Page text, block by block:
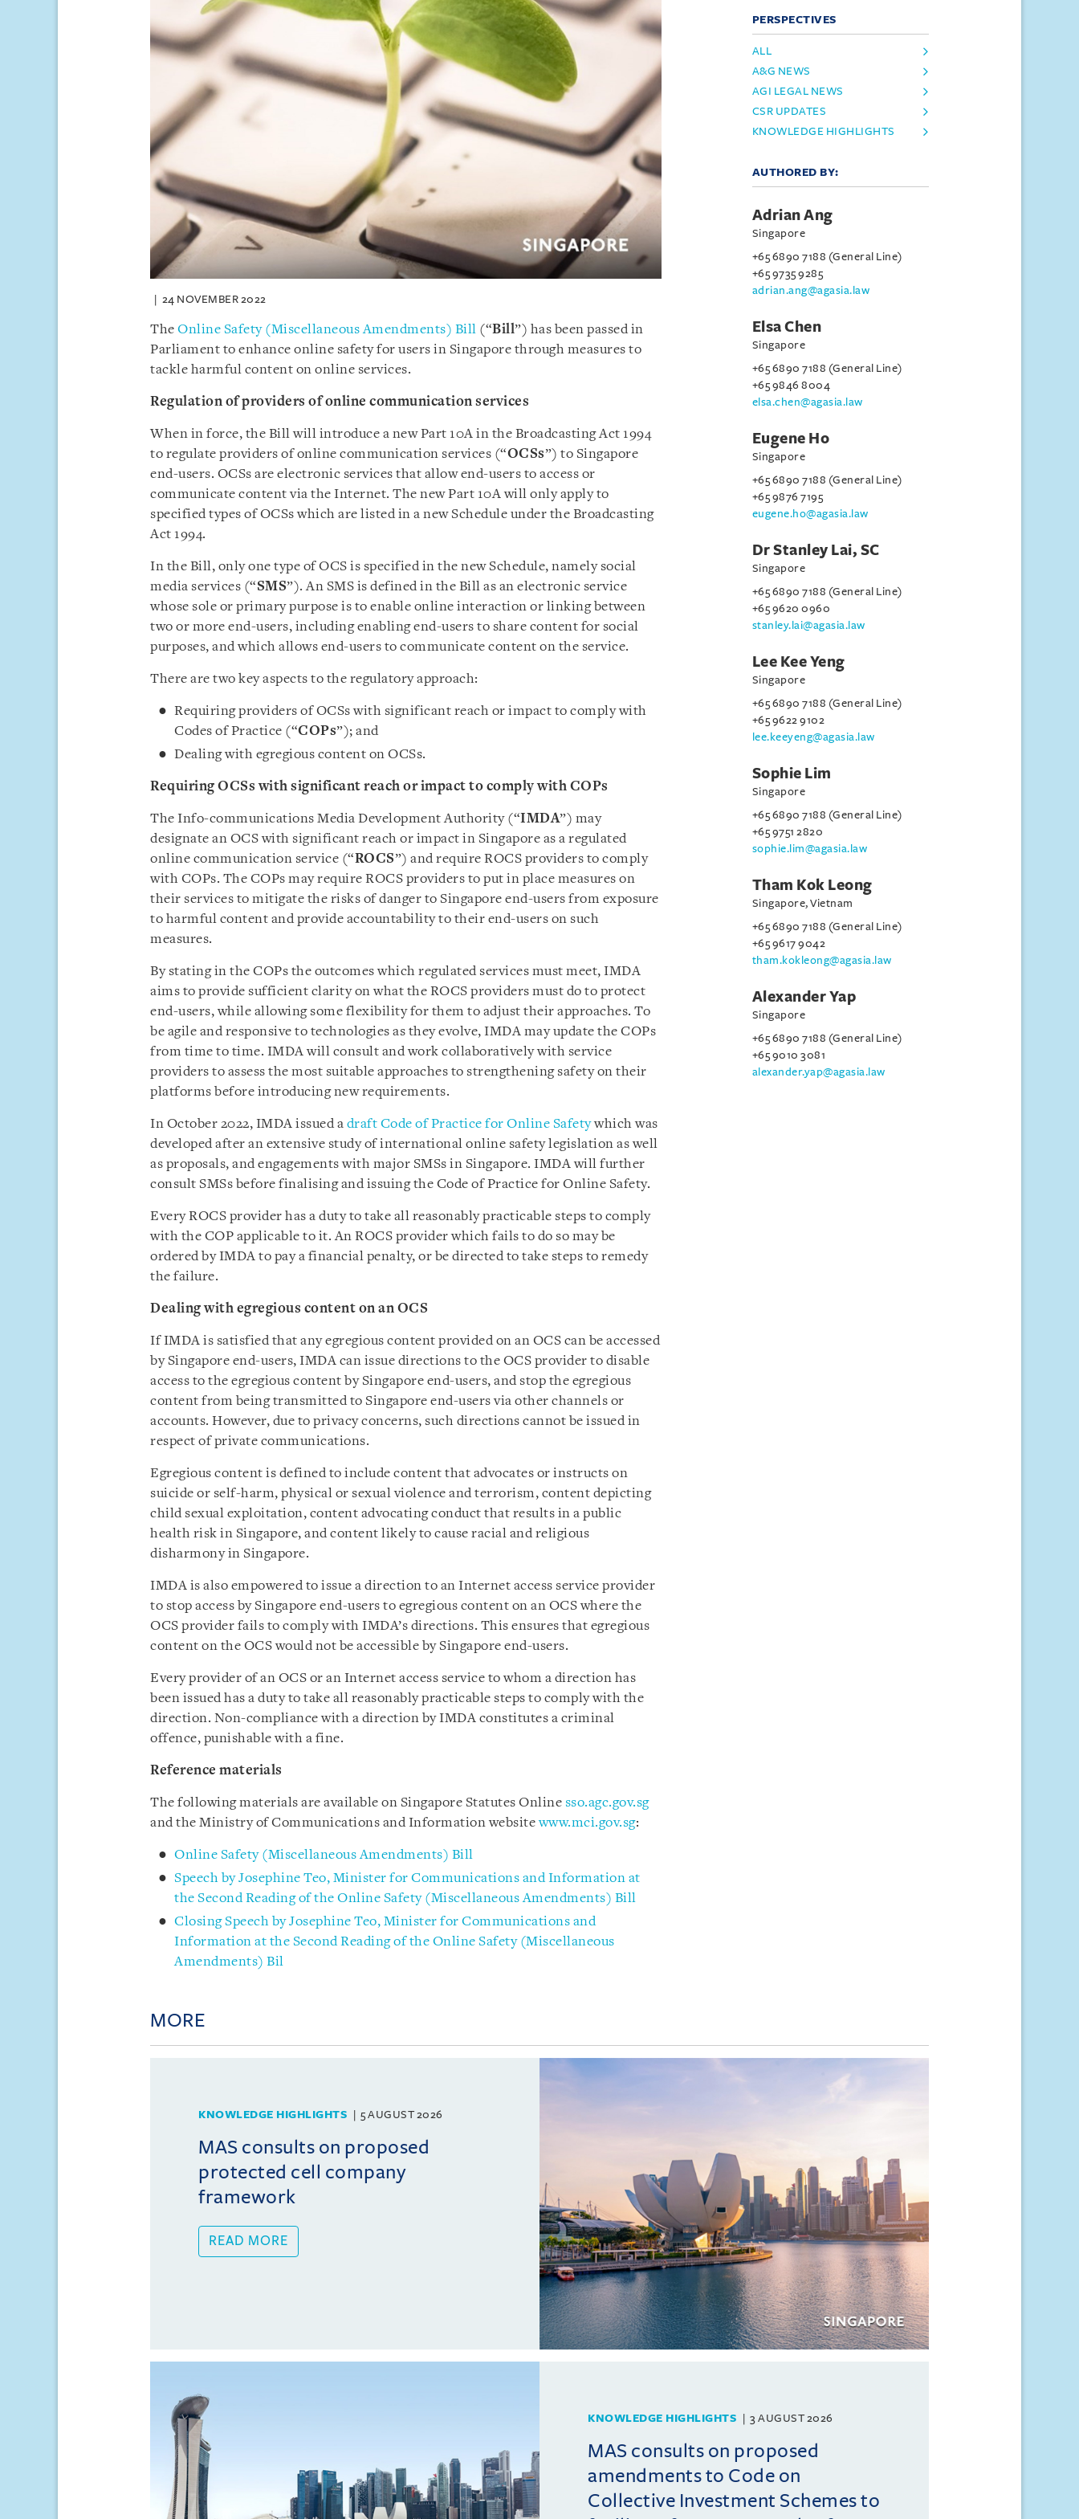
24 NOVEMBER 2022
The Online Safety (Miscellaneous Amendments) Bill (“Bill”) has been passed in
Parliament to enhance online safety for users in Singapore through measures to
tackle harmful content on online services.
Regulation of providers of online communication services
When in force, the Bill will introduce a new Part 10A in the Broadcasting Act 1994
to regulate providers of online communication services (“OCSs”) to Singapore
end-users. OCSs are electronic services that allow end-users to access or
communicate content via the Internet. The new Part 10A will only apply to
specified types of OCSs which are listed in a new Schedule under the Broadcasting
Act 1994.
In the Bill, only one type of OCS is specified in the new Schedule, namely social
media services (“SMS”). An SMS is defined in the Bill as an electronic service
whose sole or primary purpose is to enable online interaction or linking between
two or more end-users, including enabling end-users to share content for social
purposes, and which allows end-users to communicate content on the service.
There are two key aspects to the regulatory approach:
Requiring providers of OCSs with significant reach or impact to comply with
Codes of Practice (“COPs”); and
Dealing with egregious content on OCSs.
Requiring OCSs with significant reach or impact to comply with COPs
The Info-communications Media Development Authority (“IMDA”) may
designate an OCS with significant reach or impact in Singapore as a regulated
online communication service (“ROCS”) and require ROCS providers to comply
with COPs. The COPs may require ROCS providers to put in place measures on
their services to mitigate the risks of danger to Singapore end-users from exposure
to harmful content and provide accountability to their end-users on such
measures.
By stating in the COPs the outcomes which regulated services must meet, IMDA
aims to provide sufficient clarity on what the ROCS providers must do to protect
end-users, while allowing some flexibility for them to adjust their approaches. To
be agile and responsive to technologies as they evolve, IMDA may update the COPs
from time to time. IMDA will consult and work collaboratively with service
providers to assess the most suitable approaches to strengthening safety on their
platforms before introducing new requirements.
In October 2022, IMDA issued a draft Code of Practice for Online Safetywhich was
developed after an extensive study of international online safety legislation as well
as proposals, and engagements with major SMSs in Singapore. IMDA will further
consult SMSs before finalising and issuing the Code of Practice for Online Safety.
Every ROCS provider has a duty to take all reasonably practicable steps to comply
with the COP applicable to it. An ROCS provider which fails to do so may be
ordered by IMDA to pay a financial penalty, or be directed to take steps to remedy
the failure.
Dealing with egregious content on an OCS
If IMDA is satisfied that any egregious content provided on an OCS can be accessed
by Singapore end-users, IMDA can issue directions to the OCS provider to disable
access to the egregious content by Singapore end-users, and stop the egregious
content from being transmitted to Singapore end-users via other channels or
accounts. However, due to privacy concerns, such directions cannot be issued in
respect of private communications.
Egregious content is defined to include content that advocates or instructs on
suicide or self-harm, physical or sexual violence and terrorism, content depicting
child sexual exploitation, content advocating conduct that results in a public
health risk in Singapore, and content likely to cause racial and religious
disharmony in Singapore.
IMDA is also empowered to issue a direction to an Internet access service provider
to stop access by Singapore end-users to egregious content on an OCS where the
OCS provider fails to comply with IMDA’s directions. This ensures that egregious
content on the OCS would not be accessible by Singapore end-users.
Every provider of an OCS or an Internet access service to whom a direction has
been issued has a duty to take all reasonably practicable steps to comply with the
direction. Non-compliance with a direction by IMDA constitutes a criminal
offence, punishable with a fine.
Reference materials
The following materials are available on Singapore Statutes Online sso.agc.gov.sg
andthe Ministry of Communications and Information websitewww.mci.gov.sg:
Online Safety (Miscellaneous Amendments) Bill
Speech by Josephine Teo, Minister for Communications and Information at
the Second Reading of the Online Safety (Miscellaneous Amendments) Bill
Closing Speech by Josephine Teo, Minister for Communications and
Information at the Second Reading of the Online Safety (Miscellaneous
Amendments) Bil
PERSPECTIVES
ALL
A&G NEWS
AGI LEGAL NEWS
CSR UPDATES
KNOWLEDGE HIGHLIGHTS
AUTHORED BY:
Adrian Ang
Singapore
+65 6890 7188 (General Line)
+65 9735 9285
adrian.ang@agasia.law
Elsa Chen
Singapore
+65 6890 7188 (General Line)
+65 9846 8004
elsa.chen@agasia.law
Eugene Ho
Singapore
+65 6890 7188 (General Line)
+65 9876 7195
eugene.ho@agasia.law
Dr Stanley Lai, SC
Singapore
+65 6890 7188 (General Line)
+65 9620 0960
stanley.lai@agasia.law
Lee Kee Yeng
Singapore
+65 6890 7188 (General Line)
+65 9622 9102
lee.keeyeng@agasia.law
Sophie Lim
Singapore
+65 6890 7188 (General Line)
+65 9751 2820
sophie.lim@agasia.law
Tham Kok Leong
Singapore, Vietnam
+65 6890 7188 (General Line)
+65 9617 9042
tham.kokleong@agasia.law
Alexander Yap
Singapore
+65 6890 7188 (General Line)
+65 9010 3081
alexander.yap@agasia.law
MORE
KNOWLEDGE HIGHLIGHTS 5 AUGUST 2026
MAS consults on proposed
protected cell company
framework
READ MORE
KNOWLEDGE HIGHLIGHTS 3 AUGUST 2026
MAS consults on proposed
amendments to Code on
Collective Investment Schemes to